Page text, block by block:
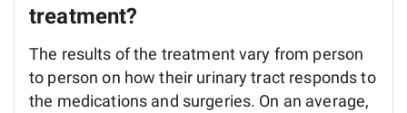
treatment?
The results of the treatment vary from person
to person on how their urinary tract responds to
the medications and surgeries. On an average,